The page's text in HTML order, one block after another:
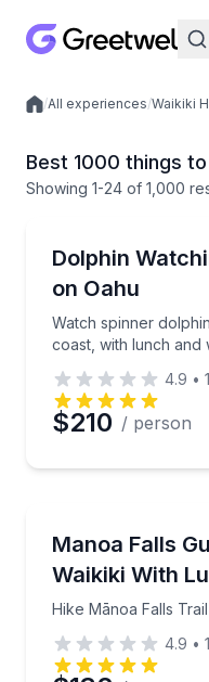
Local experiences
/All experiences/Waikiki
Best 1000 things to
Showing 1-24 of 1,000
Dolphin
on Oahu
Watch spinner
coast, with lunch and
Watch spinner
4.9 •
$210 / person
Manoa Falls
Waikiki With
Hike Mānoa Falls
Hike Mānoa Falls
4.9 •